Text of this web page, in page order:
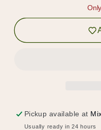
&amp;
Toffee
Pickup available at
Usually ready in 24 hours
Log in to your
products to your